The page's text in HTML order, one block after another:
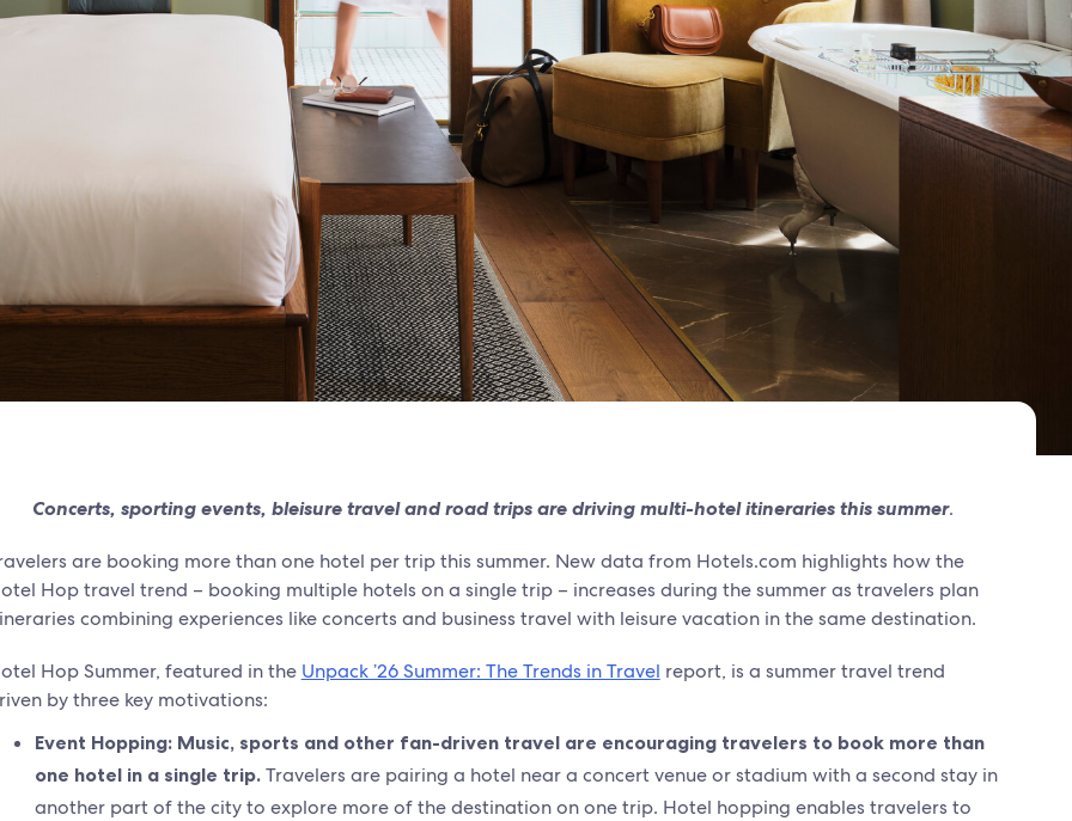
Concerts, sporting events, bleisure travel and road trips are driving multi-hotel itineraries this summer.
are booking more than one hotel per trip this summer. New data from Hotels.com highlights how the
Hop travel trend – booking multiple hotels on a single trip – increases during the summer as travelers plan
combining experiences like concerts and business travel with leisure vacation in the same destination.
Hop Summer, featured in the Unpack ’26 Summer: The Trends in Travel report, is a summer travel trend
by three key motivations:
Event Hopping: Music, sports and other fan-driven travel are encouraging travelers to book more than
one hotel in a single trip.Travelers are pairing a hotel near a concert venue or stadium with a second stay in
another part of the city to explore more of the destination on one trip. Hotel hopping enables travelers to